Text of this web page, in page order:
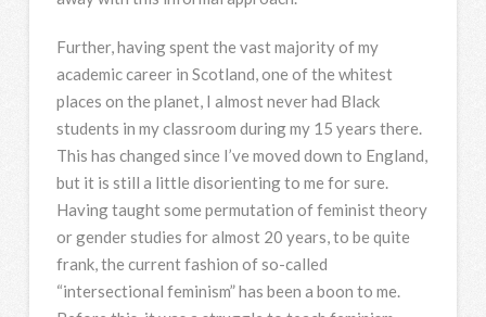
Further, having spent the vast majority of my
academic career in Scotland, one of the whitest
places on the planet, I almost never had Black
students in my classroom during my 15 years there.
This has changed since I’ve moved down to England,
but it is still a little disorienting to me for sure.
Having taught some permutation of feminist theory
or gender studies for almost 20 years, to be quite
frank, the current fashion of so-called
“intersectional feminism” has been a boon to me.